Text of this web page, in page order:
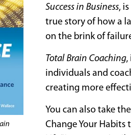
Success in Business,
true story of how a
on the brink of
Total Brain Coaching,
individuals and
creating more
You can also take
Change Your Habits